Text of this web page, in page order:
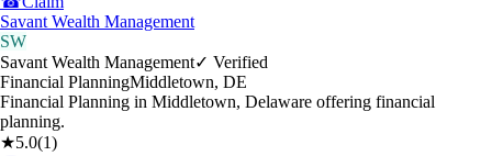
Savant Wealth Management
SW
Savant Wealth Management✓ Verified
Financial PlanningMiddletown, DE
Financial Planning in Middletown, Delaware offering financial
planning.
★5.0(1)